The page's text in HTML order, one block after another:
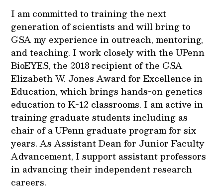
I am committed to training the next
generation of scientists and will bring to
GSA my experience in outreach, mentoring,
and teaching. I work closely with the UPenn
BioEYES, the 2018 recipient of the GSA
Elizabeth W. Jones Award for Excellence in
Education, which brings hands-on genetics
education to K-12 classrooms. I am active in
training graduate students including as
chair of a UPenn graduate program for six
years. As Assistant Dean for Junior Faculty
Advancement, I support assistant professors
in advancing their independent research
careers.